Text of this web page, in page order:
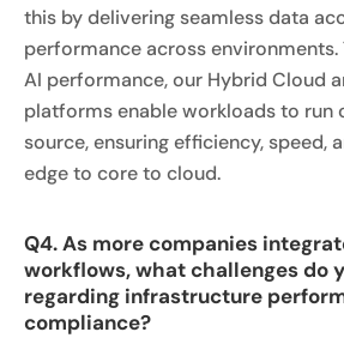
this by delivering seamless data
performance across
AI performance, our Hybrid Cloud
platforms enable workloads to run
source, ensuring efficiency, speed,
edge to core to cloud.
Q4. As more companies
workflows, what challenges do
regarding infrastructure
compliance?